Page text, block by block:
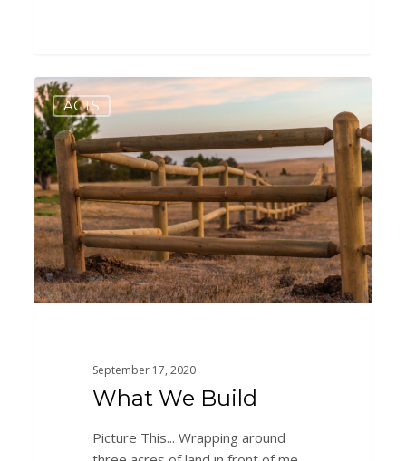
What
We
Build
ACTS
September 17, 2020
What We Build
Picture This... Wrapping around
0